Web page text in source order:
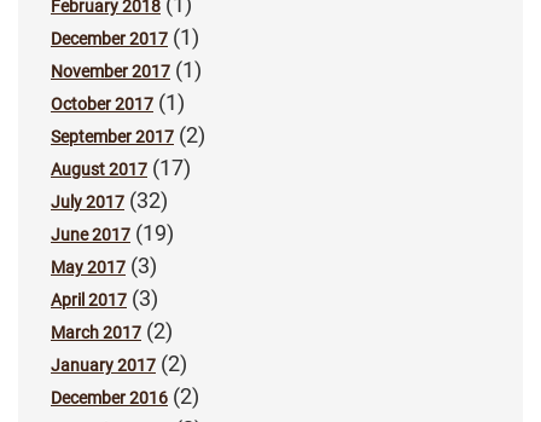
February 2018
December 2017 (1)
November 2017 (1)
October 2017 (1)
September 2017 (2)
August 2017 (17)
July 2017 (32)
June 2017 (19)
May 2017 (3)
April 2017 (3)
March 2017 (2)
January 2017 (2)
December 2016 (2)